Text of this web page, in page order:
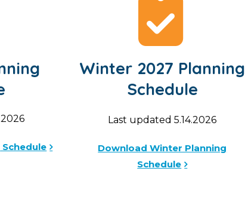
Winter 2027 Planning
Schedule
Last updated 5.14.2026
Download Winter Planning
Schedule